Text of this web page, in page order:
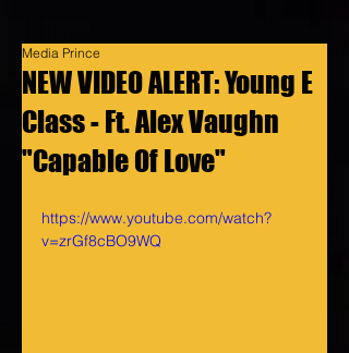
NEW VIDEO ALERT: Young E
Class - Ft. Alex Vaughn
"Capable Of Love"
Media Prince
https://www.youtube.com/watch?
v=zrGf8cBO9WQ